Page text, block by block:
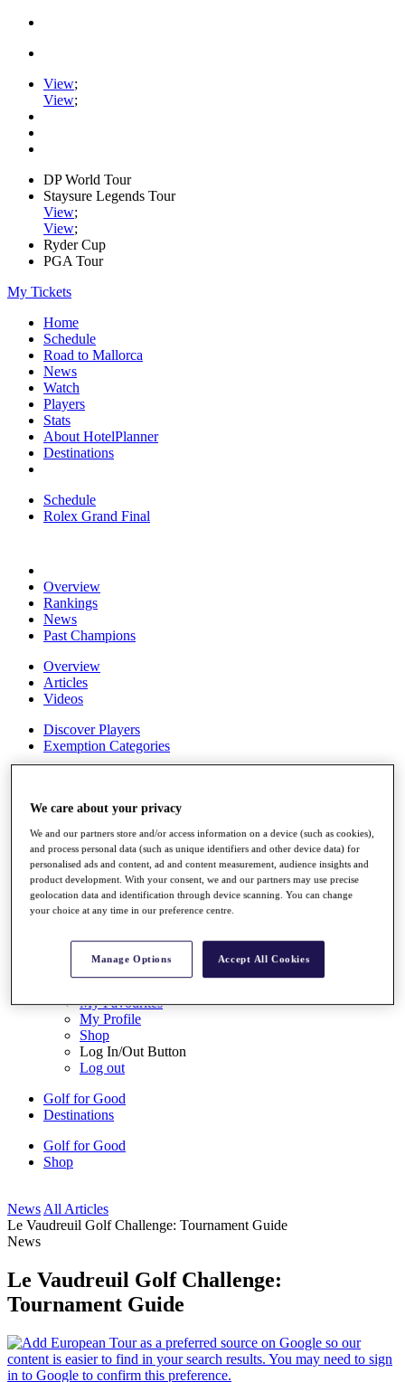
View;
View;
DP World Tour
Staysure Legends Tour
View;
View;
Ryder Cup
PGA Tour
My Tickets
Home
Schedule
Road to Mallorca
News
Watch
Players
Stats
About HotelPlanner
Destinations
Schedule
Rolex Grand Final
Overview
Rankings
News
Past Champions
Overview
Articles
Videos
Discover Players
Exemption Categories
Shop
{{ loginLinkText }}
Sign Up
{{ loggedInMenuUserDisplayFirstName }} {{
loggedInMenuUserDisplayLastName }}
Back
My Tour
My Feed
My Rewards
My Favourites
My Profile
Shop
Log In/Out Button
Log out
Golf for Good
Destinations
Golf for Good
Shop
News All Articles
Le Vaudreuil Golf Challenge: Tournament Guide
News
Le Vaudreuil Golf Challenge:
Tournament Guide
We care about your privacy
We and our partners store and/or access information on a device (such as cookies),
and process personal data (such as unique identifiers and other device data) for
personalised ads and content, ad and content measurement, audience insights and
product development. With your consent, we and our partners may use precise
geolocation data and identification through device scanning. You can change
your choice at any time in our preference centre.
Manage Options Accept All Cookies